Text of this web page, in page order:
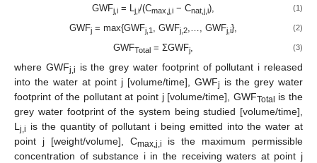
GWFj,i = Lj,i/(Cmax,j,i − Cnat,j,i), (1)
GWFj = max{GWFj,1 , GWFj,2 ,…, GWFj,i}, (2)
GWFTotal = ΣGWFj, (3)
where GWFj,i is the grey water footprint of pollutant i released
into the water at point j [volume/time], GWFj is the grey water
footprint of the pollutant at point j [volume/time], GWFTotal is the
grey water footprint of the system being studied [volume/time],
Lj,i is the quantity of pollutant i being emitted into the water at
point j [weight/volume], Cmax,j,i
is the maximum permissible
concentration of substance i in the receiving waters at point j